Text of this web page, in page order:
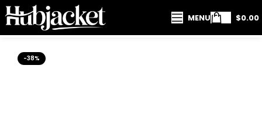
MENU $0.00
-38%